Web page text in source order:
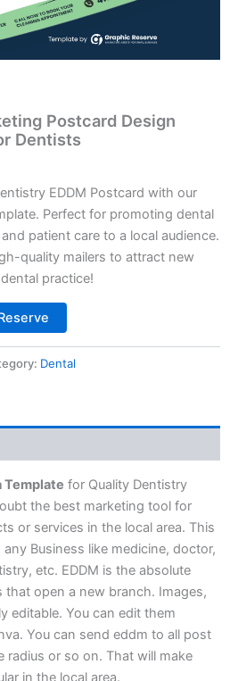
Postcard Design
Dentists
EDDM Postcard with our
Perfect for promoting dental
patient care to a local audience.
quality mailers to attract new
practice!
Dental
Template for Quality Dentistry
the best marketing tool for
or services in the local area. This
Business like medicine, doctor,
etc. EDDM is the absolute
open a new branch. Images,
editable. You can edit them
You can send eddm to all post
radius or so on. That will make
in the local area.